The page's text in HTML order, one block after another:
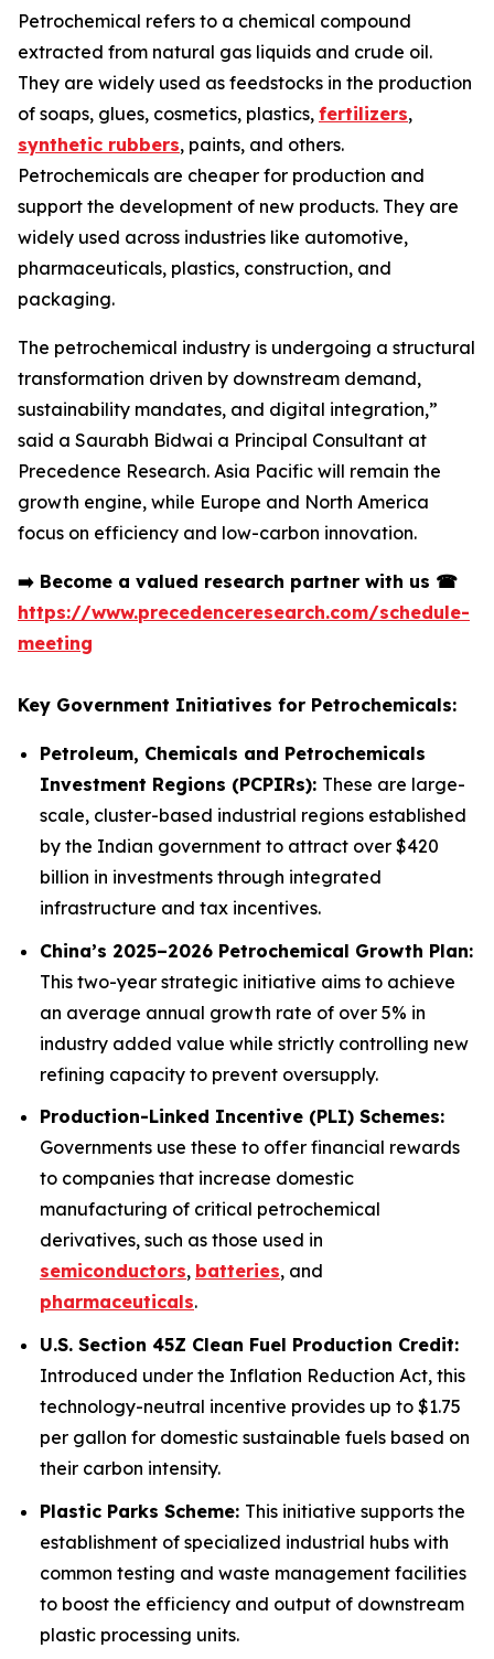
Petrochemical refers to a chemical compound
extracted from natural gas liquids and crude oil.
They are widely used as feedstocks in the production
of soaps, glues, cosmetics, plastics, fertilizers,
synthetic rubbers, paints, and others.
Petrochemicals are cheaper for production and
support the development of new products. They are
widely used across industries like automotive,
pharmaceuticals, plastics, construction, and
packaging.
The petrochemical industry is undergoing a structural
transformation driven by downstream demand,
sustainability mandates, and digital integration,”
said a Saurabh Bidwai a Principal Consultant at
Precedence Research. Asia Pacific will remain the
growth engine, while Europe and North America
focus on efficiency and low-carbon innovation.
➡️ Become a valued research partner with us ☎
https://www.precedenceresearch.com/schedule-
meeting
Key Government Initiatives for Petrochemicals:
Petroleum, Chemicals and Petrochemicals
Investment Regions (PCPIRs): These are large-
scale, cluster-based industrial regions established
by the Indian government to attract over $420
billion in investments through integrated
infrastructure and tax incentives.
China’s 2025–2026 Petrochemical Growth Plan:
This two-year strategic initiative aims to achieve
an average annual growth rate of over 5% in
industry added value while strictly controlling new
refining capacity to prevent oversupply.
Production-Linked Incentive (PLI) Schemes:
Governments use these to offer financial rewards
to companies that increase domestic
manufacturing of critical petrochemical
derivatives, such as those used in
semiconductors, batteries, and
pharmaceuticals.
U.S. Section 45Z Clean Fuel Production Credit:
Introduced under the Inflation Reduction Act, this
technology-neutral incentive provides up to $1.75
per gallon for domestic sustainable fuels based on
their carbon intensity.
Plastic Parks Scheme: This initiative supports the
establishment of specialized industrial hubs with
common testing and waste management facilities
to boost the efficiency and output of downstream
plastic processing units.